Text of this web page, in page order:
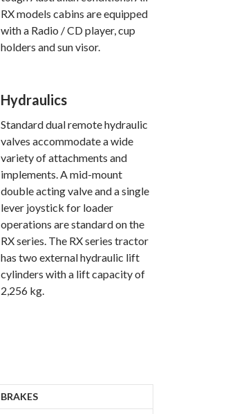
RX models cabins are equipped
with a Radio / CD player, cup
holders and sun visor.
Hydraulics
Standard dual remote hydraulic
valves accommodate a wide
variety of attachments and
implements. A mid-mount
double acting valve and a single
lever joystick for loader
operations are standard on the
RX series. The RX series tractor
has two external hydraulic lift
cylinders with a lift capacity of
2,256 kg.
BRAKES